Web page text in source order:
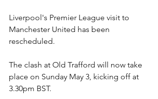
Liverpool's Premier League visit to
Manchester United has been
rescheduled.
The clash at Old Trafford will now take
place on Sunday May 3, kicking off at
3.30pm BST.